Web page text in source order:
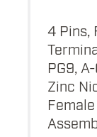
4 Pins,
PG9,
Zinc